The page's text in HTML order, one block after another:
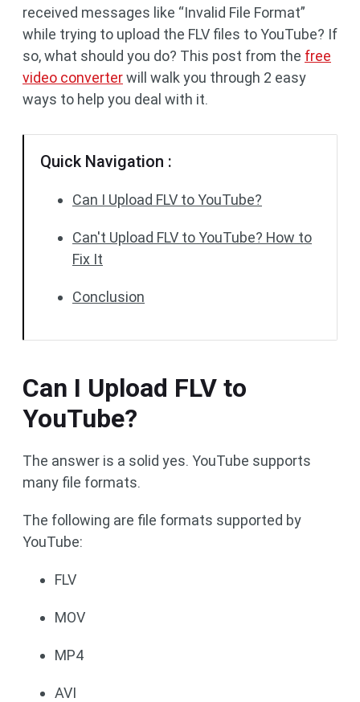
received messages like “Invalid File Format”
while trying to upload the FLV files to YouTube? If
so, what should you do? This post from the free
video converterwill walk you through 2 easy
ways to help you deal with it.
Quick Navigation :
Can I Upload FLV to YouTube?
Can't Upload FLV to YouTube? How to
Fix It
Conclusion
Can I Upload FLV to
YouTube?
The answer is a solid yes. YouTube supports
many file formats.
The following are file formats supported by
YouTube:
FLV
MOV
MP4
AVI